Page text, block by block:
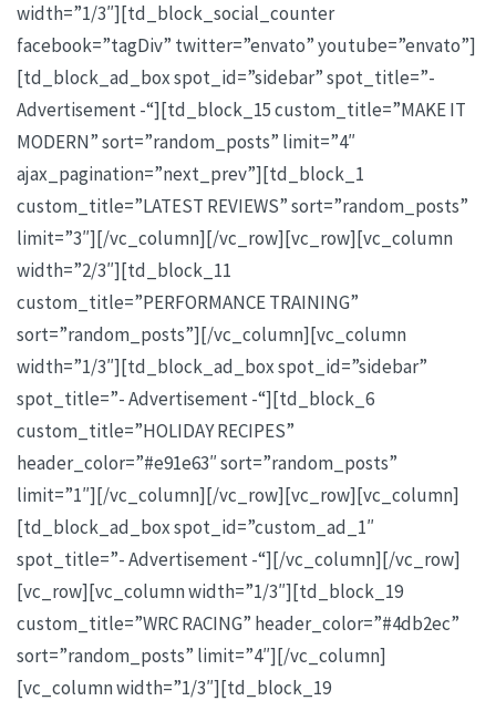
width=”1/3″][td_block_social_counter
facebook=”tagDiv” twitter=”envato” youtube=”envato”]
[td_block_ad_box spot_id=”sidebar” spot_title=”-
Advertisement -“][td_block_15 custom_title=”MAKE IT
MODERN” sort=”random_posts” limit=”4″
ajax_pagination=”next_prev”][td_block_1
custom_title=”LATEST REVIEWS” sort=”random_posts”
limit=”3″][/vc_column][/vc_row][vc_row][vc_column
width=”2/3″][td_block_11
custom_title=”PERFORMANCE TRAINING”
sort=”random_posts”][/vc_column][vc_column
width=”1/3″][td_block_ad_box spot_id=”sidebar”
spot_title=”- Advertisement -“][td_block_6
custom_title=”HOLIDAY RECIPES”
header_color=”#e91e63″ sort=”random_posts”
limit=”1″][/vc_column][/vc_row][vc_row][vc_column]
[td_block_ad_box spot_id=”custom_ad_1″
spot_title=”- Advertisement -“][/vc_column][/vc_row]
[vc_row][vc_column width=”1/3″][td_block_19
custom_title=”WRC RACING” header_color=”#4db2ec”
sort=”random_posts” limit=”4″][/vc_column]
[vc_column width=”1/3″][td_block_19